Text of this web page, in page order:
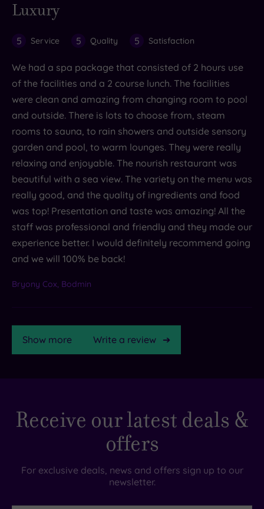
Luxury
5 Service 5 Quality 5 Satisfaction
We had a spa package that consisted of 2 hours use
of the facilities and a 2 course lunch. The facilities
were clean and amazing from changing room to pool
and outside. There is lots to choose from, steam
rooms to sauna, to rain showers and outside sensory
garden and pool, to warm lounges. They were really
relaxing and enjoyable. The nourish restaurant was
beautiful with a sea view. The variety on the menu was
really good, and the quality of ingredients and food
was top! Presentation and taste was amazing! All the
staff was professional and friendly and they made our
experience better. I would definitely recommend going
and we will 100% be back!
Bryony Cox, Bodmin
Show more Write a review
Rating
Rating
5
Receive our latest deals &
offers
For exclusive deals, news and offers sign up to our
newsletter.